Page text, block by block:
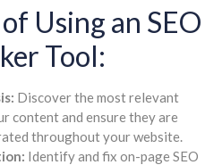
Using an SEO
Tool:
Discover the most relevant
content and ensure they are
throughout your website.
Identify and fix on-page SEO